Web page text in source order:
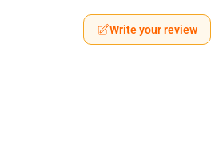
Write your review